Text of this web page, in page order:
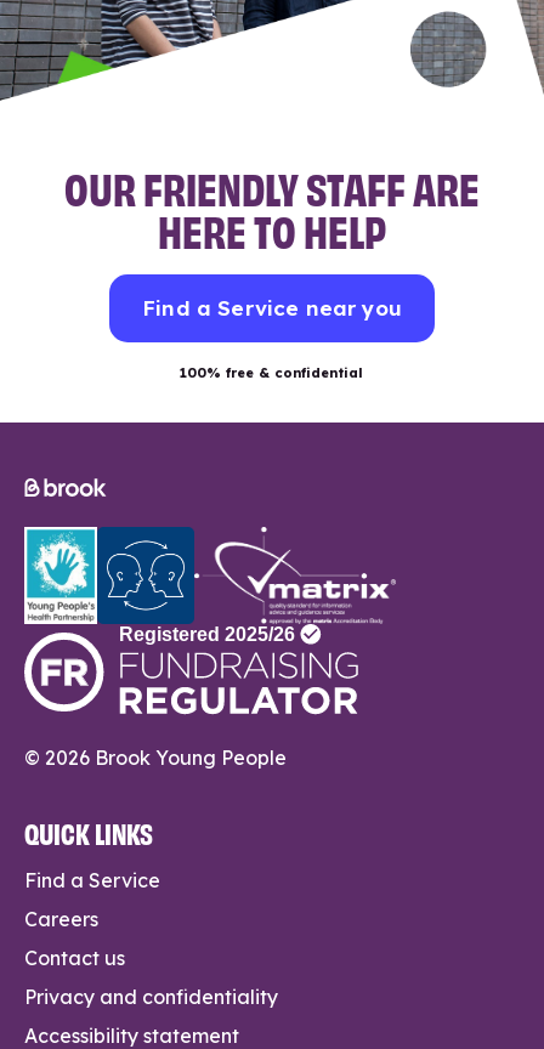
OUR FRIENDLY STAFF ARE
HERE TO HELP
Find a Service near you
100% free & confidential
© 2026 Brook Young People
QUICK LINKS
Find a Service
Careers
Contact us
Privacy and confidentiality
Accessibility statement